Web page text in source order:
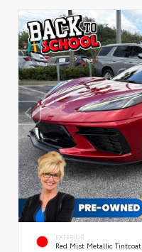
EXTERIOR
Red Mist Metallic Tintcoat